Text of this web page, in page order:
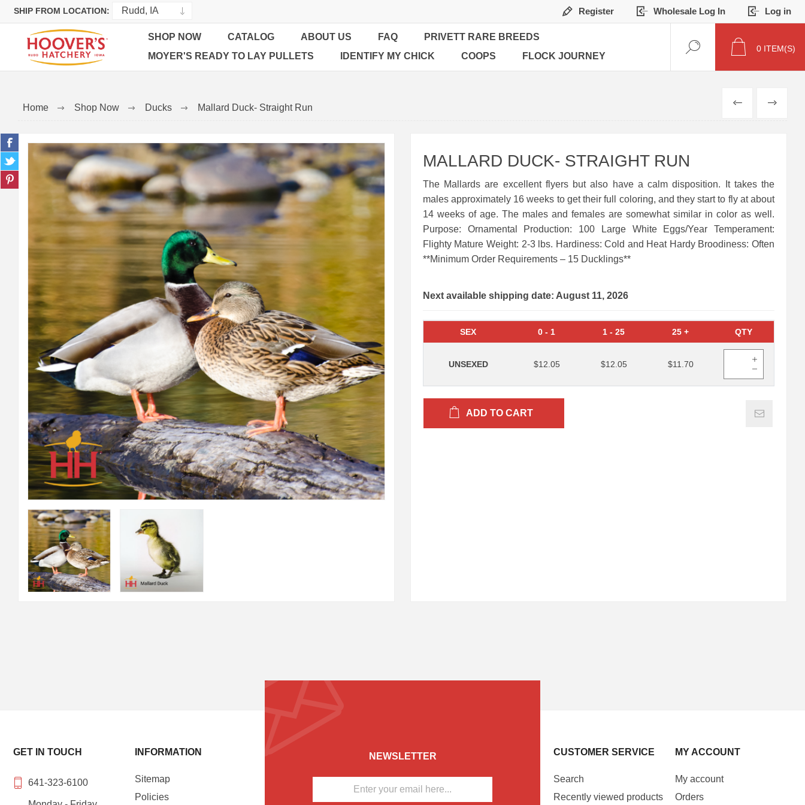
SHIP FROM LOCATION: Register Wholesale Log In Log in
SHOP NOW CATALOG ABOUT US FAQ
PRIVETT RARE BREEDS
MOYER'S READY TO LAY PULLETS
IDENTIFY MY CHICK COOPS FLOCK JOURNEY
0 ITEM(S)
Home Shop Now Ducks Mallard Duck- Straight Run PREVIOUS
NEXT
MALLARD DUCK- STRAIGHT RUN
The Mallards are excellent flyers but also have a calm disposition. It takes the
males approximately 16 weeks to get their full coloring, and they start to fly at about
14 weeks of age. The males and females are somewhat similar in color as well.
Purpose: Ornamental Production: 100 Large White Eggs/Year Temperament:
Flighty Mature Weight: 2-3 lbs. Hardiness: Cold and Heat Hardy Broodiness: Often
**Minimum Order Requirements – 15 Ducklings**
Next available shipping date: August 11, 2026
SEX 0 - 1 1 - 25 25 + QTY
UNSEXED $12.05 $12.05 $11.70
ADD TO CART
NEWSLETTER
GET IN TOUCH
641-323-6100
INFORMATION
Sitemap
Policies
CUSTOMER SERVICE
Search
Recently viewed products
MY ACCOUNT
My account
Orders